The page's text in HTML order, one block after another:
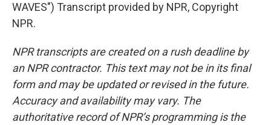
WAVES") Transcript provided by NPR, Copyright
NPR.
NPR transcripts are created on a rush deadline by
an NPR contractor. This text may not be in its final
form and may be updated or revised in the future.
Accuracy and availability may vary. The
authoritative record of NPR’s programming is the